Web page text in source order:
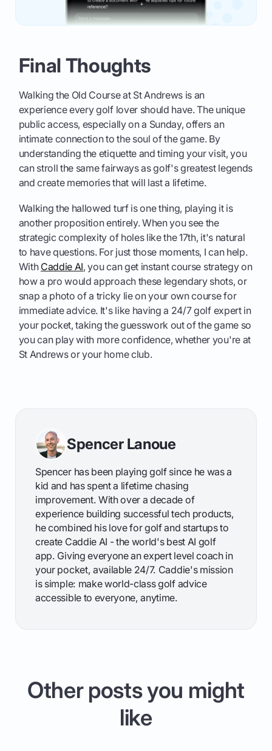
Final Thoughts
Walking the Old Course at St Andrews is an
experience every golf lover should have. The unique
public access, especially on a Sunday, offers an
intimate connection to the soul of the game. By
understanding the etiquette and timing your visit, you
can stroll the same fairways as golf's greatest legends
and create memories that will last a lifetime.
Walking the hallowed turf is one thing, playing it is
another proposition entirely. When you see the
strategic complexity of holes like the 17th, it's natural
to have questions. For just those moments, I can help.
With Caddie AI, you can get instant course strategy on
how a pro would approach these legendary shots, or
snap a photo of a tricky lie on your own course for
immediate advice. It's like having a 24/7 golf expert in
your pocket, taking the guesswork out of the game so
you can play with more confidence, whether you're at
St Andrews or your home club.
Spencer Lanoue
Spencer has been playing golf since he was a
kid and has spent a lifetime chasing
improvement. With over a decade of
experience building successful tech products,
he combined his love for golf and startups to
create Caddie AI - the world's best AI golf
app. Giving everyone an expert level coach in
your pocket, available 24/7. Caddie's mission
is simple: make world-class golf advice
accessible to everyone, anytime.
Other posts you might
like